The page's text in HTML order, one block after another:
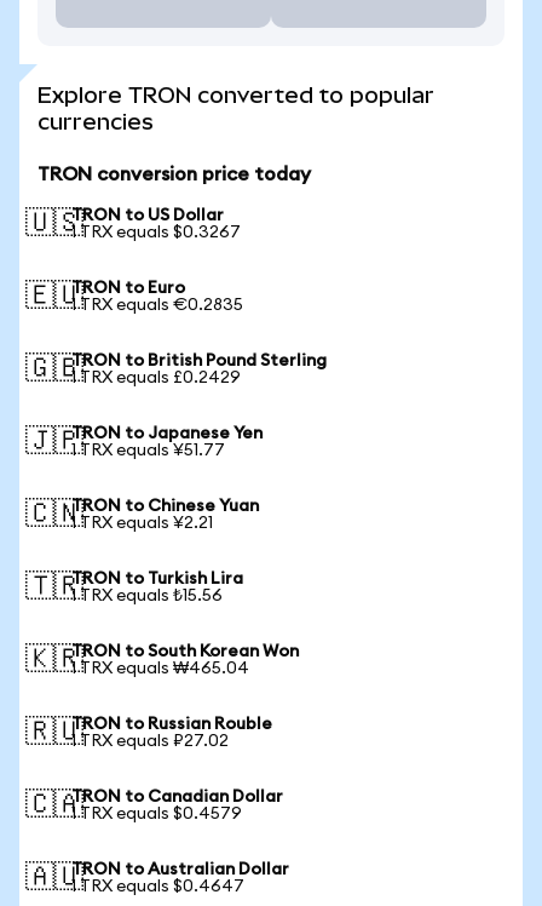
Explore TRON converted to popular
currencies
TRON conversion price today
🇺🇸TRON to US Dollar
1 TRX equals $0.3267
🇪🇺TRON to Euro
1 TRX equals €0.2835
🇬🇧TRON to British Pound Sterling
1 TRX equals £0.2429
🇯🇵TRON to Japanese Yen
1 TRX equals ¥51.77
🇨🇳TRON to Chinese Yuan
1 TRX equals ¥2.21
🇹🇷TRON to Turkish Lira
1 TRX equals ₺15.56
🇰🇷TRON to South Korean Won
1 TRX equals ₩465.04
🇷🇺TRON to Russian Rouble
1 TRX equals ₽27.02
🇨🇦TRON to Canadian Dollar
1 TRX equals $0.4579
🇦🇺TRON to Australian Dollar
1 TRX equals $0.4647